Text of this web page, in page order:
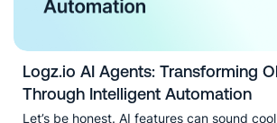
Logz.io AI Agents: Transforming
Through Intelligent Automation
Let’s be honest. AI features can sound